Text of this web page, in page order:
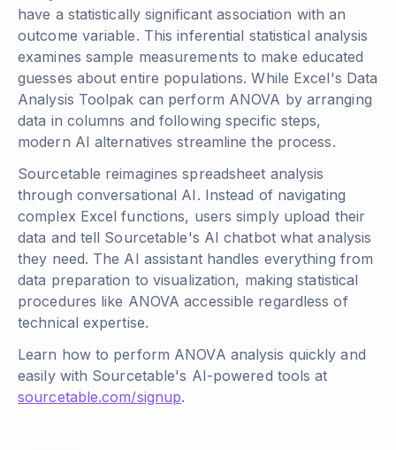
have a statistically significant association with an
outcome variable. This inferential statistical analysis
examines sample measurements to make educated
guesses about entire populations. While Excel's Data
Analysis Toolpak can perform ANOVA by arranging
data in columns and following specific steps,
modern AI alternatives streamline the process.
Sourcetable reimagines spreadsheet analysis
through conversational AI. Instead of navigating
complex Excel functions, users simply upload their
data and tell Sourcetable's AI chatbot what analysis
they need. The AI assistant handles everything from
data preparation to visualization, making statistical
procedures like ANOVA accessible regardless of
technical expertise.
Learn how to perform ANOVA analysis quickly and
easily with Sourcetable's AI-powered tools at
sourcetable.com/signup.